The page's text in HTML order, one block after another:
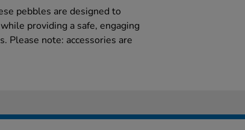
pebbles are designed to
providing a safe, engaging
Please note: accessories are